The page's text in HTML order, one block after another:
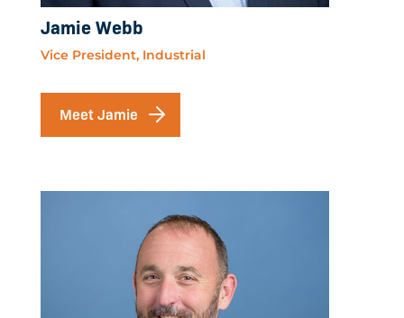
Jamie Webb
Vice President, Industrial
Meet Jamie